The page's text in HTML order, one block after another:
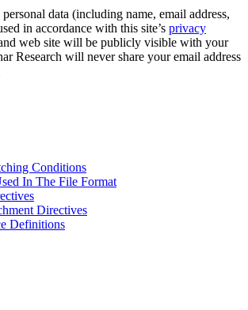
data (including name, email address,
in accordance with this site’s privacy
web site will be publicly visible with your
Research will never share your email address
Conditions
In The File Format
Directives
Definitions